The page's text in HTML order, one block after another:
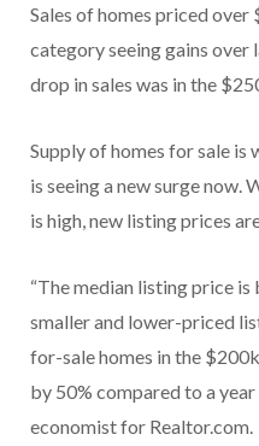
Sales of homes priced
category seeing gains over
drop in sales was in the
Supply of homes for sale is
is seeing a new surge now.
is high, new listing prices
“The median listing price
smaller and lower-priced
for-sale homes in the
by 50% compared to a
economist for Realtor.com.